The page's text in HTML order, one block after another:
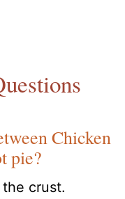
Chicken
pie?
crust.